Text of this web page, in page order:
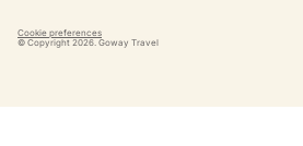
Cookie preferences
© Copyright 2026. Goway Travel